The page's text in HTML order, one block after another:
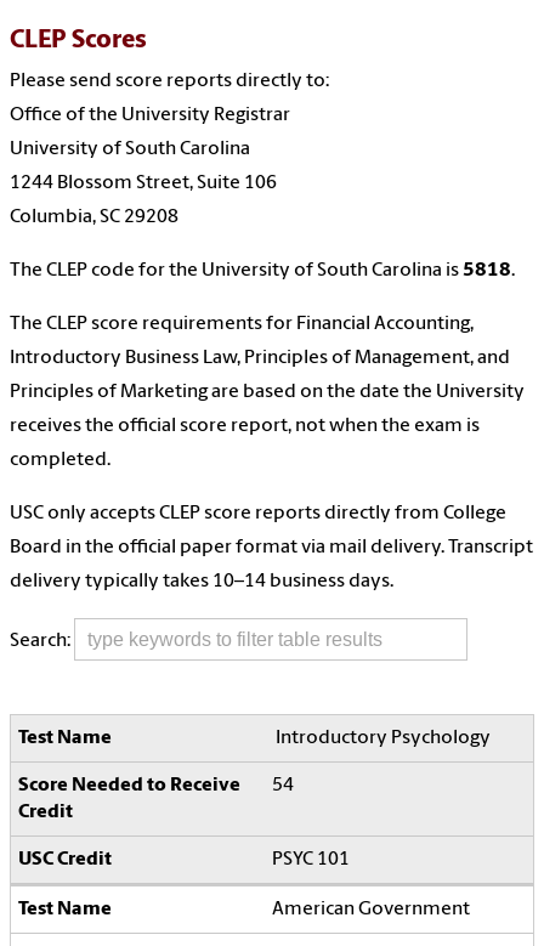
CLEP Scores
Please send score reports directly to:
Office of the University Registrar
University of South Carolina
1244 Blossom Street, Suite 106
Columbia, SC 29208
The CLEP code for the University of South Carolina is5818.
The CLEP score requirements for Financial Accounting,
Introductory Business Law, Principles of Management, and
Principles of Marketing are based on the date the University
receives the official score report, not when the exam is
completed.
USC only accepts CLEP score reports directly from College
Board in the official paper format via mail delivery. Transcript
delivery typically takes 10–14 business days.
Search:
Introductory Psychology
54
PSYC 101
American Government